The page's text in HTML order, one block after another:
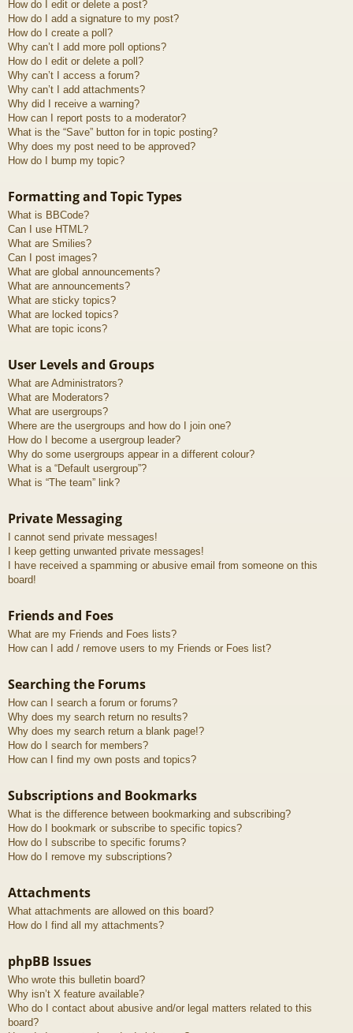
How do I edit or delete a post?
How do I add a signature to my post?
How do I create a poll?
Why can’t I add more poll options?
How do I edit or delete a poll?
Why can’t I access a forum?
Why can’t I add attachments?
Why did I receive a warning?
How can I report posts to a moderator?
What is the “Save” button for in topic posting?
Why does my post need to be approved?
How do I bump my topic?
Formatting and Topic Types
What is BBCode?
Can I use HTML?
What are Smilies?
Can I post images?
What are global announcements?
What are announcements?
What are sticky topics?
What are locked topics?
What are topic icons?
User Levels and Groups
What are Administrators?
What are Moderators?
What are usergroups?
Where are the usergroups and how do I join one?
How do I become a usergroup leader?
Why do some usergroups appear in a different colour?
What is a “Default usergroup”?
What is “The team” link?
Private Messaging
I cannot send private messages!
I keep getting unwanted private messages!
I have received a spamming or abusive email from someone on this
board!
Friends and Foes
What are my Friends and Foes lists?
How can I add / remove users to my Friends or Foes list?
Searching the Forums
How can I search a forum or forums?
Why does my search return no results?
Why does my search return a blank page!?
How do I search for members?
How can I find my own posts and topics?
Subscriptions and Bookmarks
What is the difference between bookmarking and subscribing?
How do I bookmark or subscribe to specific topics?
How do I subscribe to specific forums?
How do I remove my subscriptions?
Attachments
What attachments are allowed on this board?
How do I find all my attachments?
phpBB Issues
Who wrote this bulletin board?
Why isn’t X feature available?
Who do I contact about abusive and/or legal matters related to this
board?